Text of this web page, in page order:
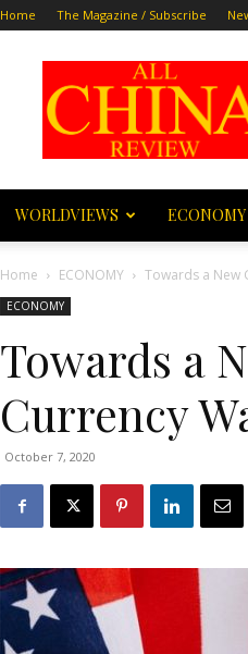
Home The Magazine / Subscribe
All
China
Review
WORLDVIEWS ECONOMY
Home ECONOMY Towards a New
ECONOMY
Towards a
Currency
October 7, 2020